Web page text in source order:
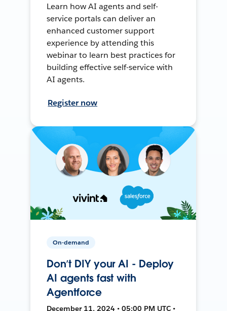
Learn how AI agents and self-
service portals can deliver an
enhanced customer support
experience by attending this
webinar to learn best practices for
building effective self-service with
AI agents.
Register now
On-demand
Don’t DIY your AI - Deploy
AI agents fast with
Agentforce
December 11, 2024 • 05:00 PM UTC •